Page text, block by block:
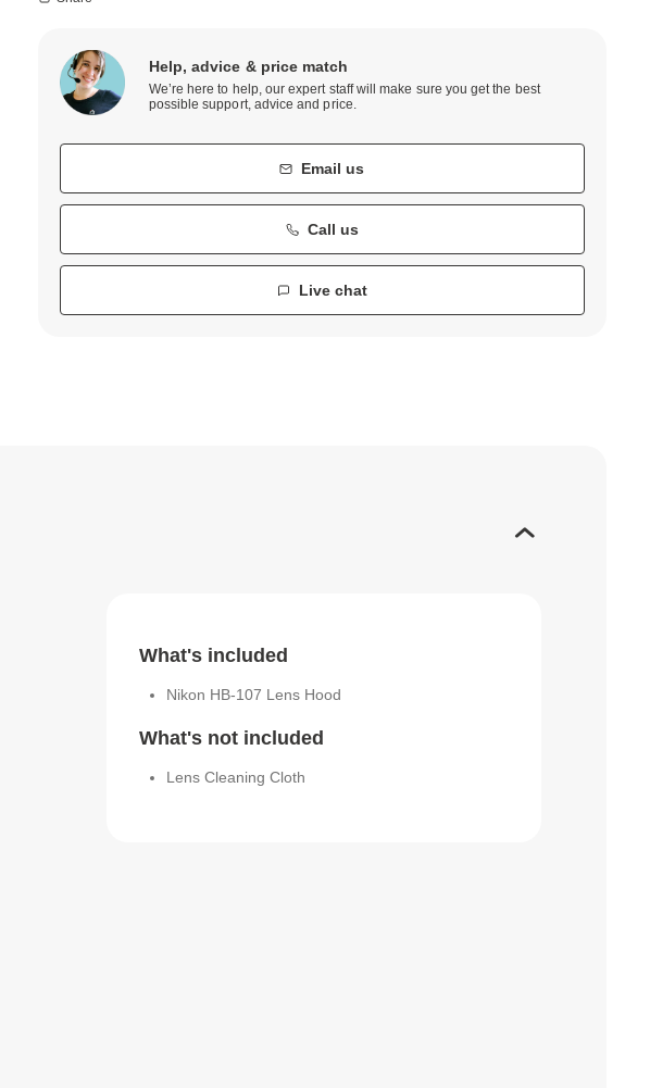
Help, advice & price match
We’re here to help, our expert staff will make sure you get the best
possible support, advice and price.
Email us
Call us
Live chat
What's included
Nikon HB-107 Lens Hood
What's not included
Lens Cleaning Cloth